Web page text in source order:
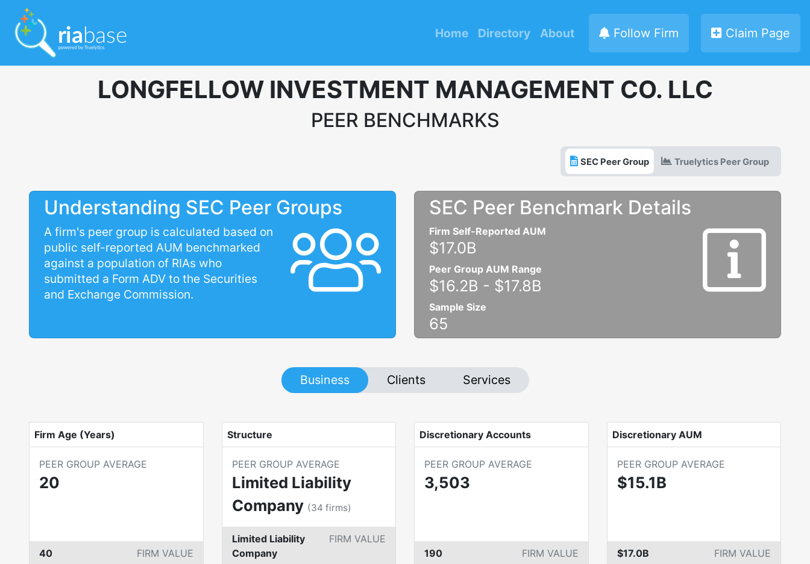
Home Directory About Follow Firm Claim Page
LONGFELLOW INVESTMENT MANAGEMENT CO. LLC
PEER BENCHMARKS
SEC Peer Group Truelytics Peer Group
Understanding SEC Peer Groups
A firm's peer group is calculated based on
public self-reported AUM benchmarked
against a population of RIAs who
submitted a Form ADV to the Securities
and Exchange Commission.
SEC Peer Benchmark Details
Firm Self-Reported AUM
$17.0B
Peer Group AUM Range
$16.2B - $17.8B
Sample Size
65
Business Clients Services
Firm Age (Years)
PEER GROUP AVERAGE
20
40 FIRM VALUE
Structure
PEER GROUP AVERAGE
Limited Liability
Company (34 firms)
Limited Liability
Company
FIRM VALUE
Discretionary Accounts
PEER GROUP AVERAGE
3,503
190 FIRM VALUE
Discretionary AUM
PEER GROUP AVERAGE
$15.1B
$17.0B FIRM VALUE